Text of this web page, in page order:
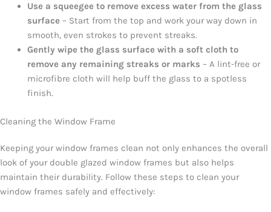
Use a squeegee to remove excess water from the glass
surface – Start from the top and work your way down in
smooth, even strokes to prevent streaks.
Gently wipe the glass surface with a soft cloth to
remove any remaining streaks or marks – A lint-free or
microfibre cloth will help buff the glass to a spotless
finish.
Cleaning the Window Frame
Keeping your window frames clean not only enhances the overall
look of your double glazed window frames but also helps
maintain their durability. Follow these steps to clean your
window frames safely and effectively: